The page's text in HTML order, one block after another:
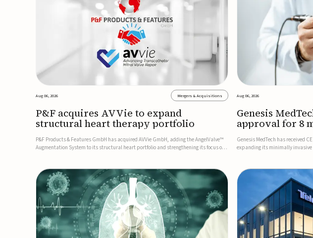
Aug 06, 2026 Mergers & Acquisitions
P&F acquires AVVie to expand
structural heart therapy portfolio
P&F Products & Features GmbH has acquired AVVie GmbH, adding the AngelValve™
Augmentation System to its structural heart portfolio and strengthening its focus on
Aug 06, 2026
Genesis
approval for 8
Genesis MedTech has received
expanding its minimally